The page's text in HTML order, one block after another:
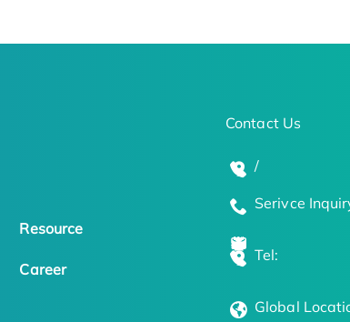
Resource
Career
Contact Us
/
Serivce
Tel:
Global